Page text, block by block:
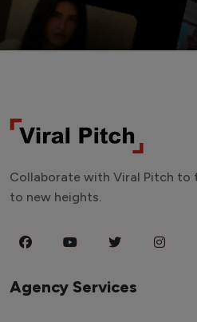
Collaborate with Viral Pitch to
to new heights.
Agency Services